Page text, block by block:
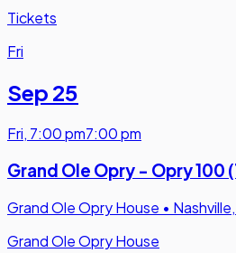
Tickets
Fri
Sep 25
Fri, 7:00 pm7:00 pm
Grand Ole Opry - Opry 100
Grand Ole Opry House •
Grand Ole Opry House